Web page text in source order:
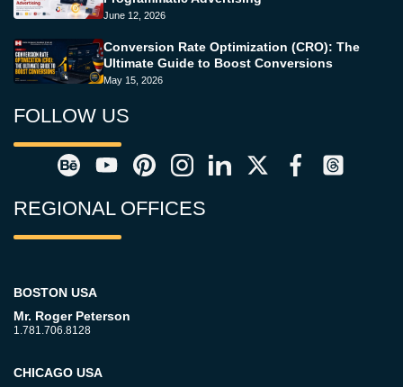
June 12, 2026
Conversion Rate Optimization (CRO): The
Ultimate Guide to Boost Conversions
May 15, 2026
FOLLOW US
REGIONAL OFFICES
BOSTON USA
Mr. Roger Peterson
1.781.706.8128
CHICAGO USA